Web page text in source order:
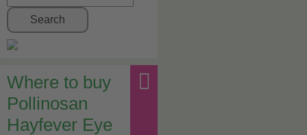
Search
Where to buy
Pollinosan
Hayfever Eye